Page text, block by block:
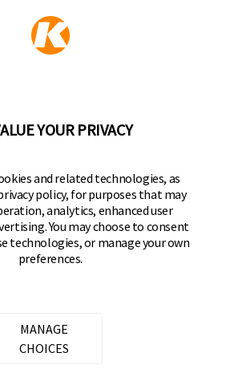
Productsfamily of brands
on Facebook
on Instagram
on YouTube
Products on Twitter
latest on sales, new releases
YOUR PRIVACY
and related technologies, as
policy, for purposes that may
analytics, enhanced user
You may choose to consent
technologies, or manage your own
preferences.
MANAGE
CHOICES